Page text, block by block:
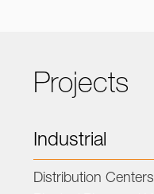
Projects
Industrial
Distribution Centers